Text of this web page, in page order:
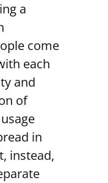
a
come
each
and
of
in
instead,